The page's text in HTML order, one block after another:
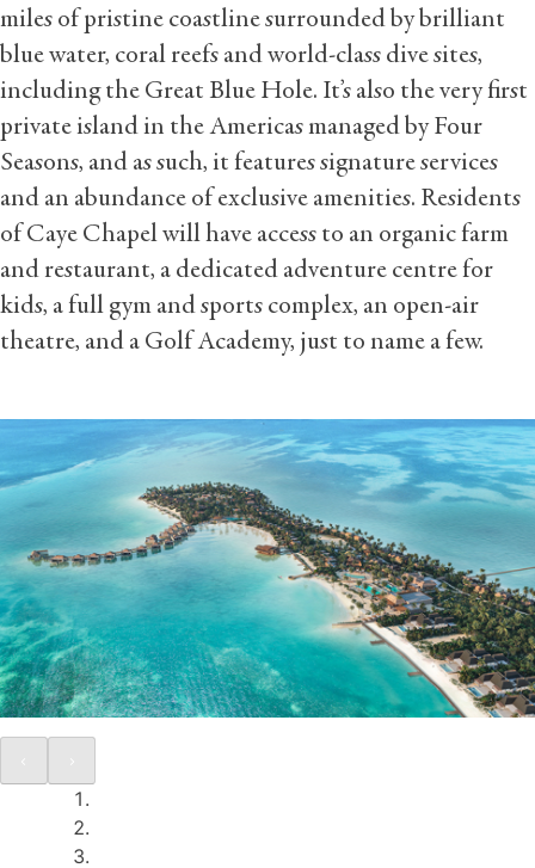
miles of pristine coastline surrounded by brilliant
blue water, coral reefs and world-class dive sites,
including the Great Blue Hole. It’s also the very first
private island in the Americas managed by Four
Seasons, and as such, it features signature services
and an abundance of exclusive amenities. Residents
of Caye Chapel will have access to an organic farm
and restaurant, a dedicated adventure centre for
kids, a full gym and sports complex, an open-air
theatre, and a Golf Academy, just to name a few.